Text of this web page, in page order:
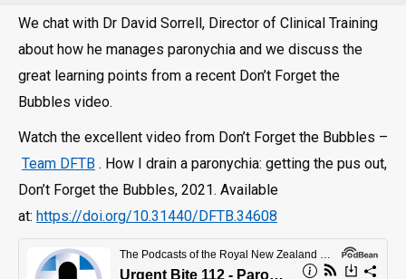
We chat with Dr David Sorrell, Director of Clinical Training
about how he manages paronychia and we discuss the
great learning points from a recent Don’t Forget the
Bubbles video.
Watch the excellent video from Don’t Forget the Bubbles –
Team DFTB . How I drain a paronychia: getting the pus out,
Don’t Forget the Bubbles, 2021. Available
at: https://doi.org/10.31440/DFTB.34608